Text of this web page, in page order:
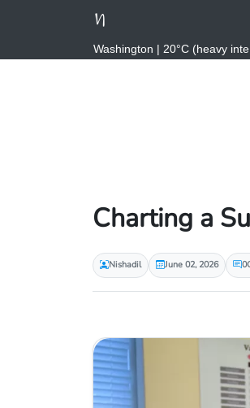
Washington | 20°C (heavy
Charting a
Nishadil June 02, 2026 0